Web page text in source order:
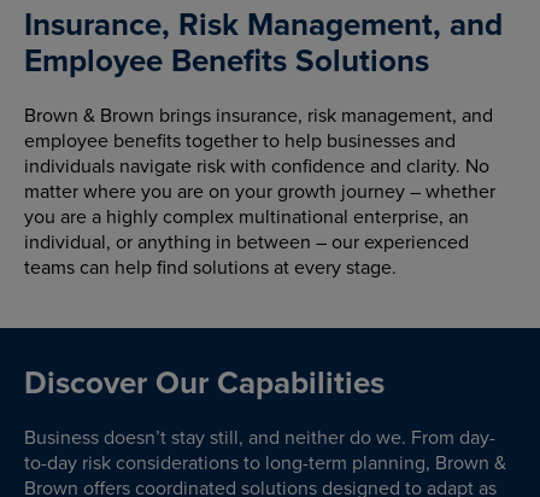
Insurance, Risk Management, and
Employee Benefits Solutions
Brown & Brown brings insurance, risk management, and
employee benefits together to help businesses and
individuals navigate risk with confidence and clarity. No
matter where you are on your growth journey – whether
you are a highly complex multinational enterprise, an
individual, or anything in between – our experienced
teams can help find solutions at every stage.
Discover Our Capabilities
Business doesn’t stay still, and neither do we. From day-
to-day risk considerations to long-term planning, Brown &
Brown offers coordinated solutions designed to adapt as